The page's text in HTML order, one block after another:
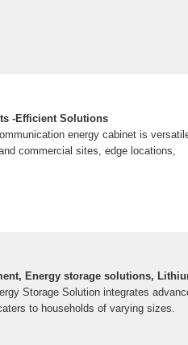
-Efficient Solutions
energy cabinet is
commercial sites, edge locations,
Energy storage solutions,
Storage Solution integrates
to households of varying sizes.